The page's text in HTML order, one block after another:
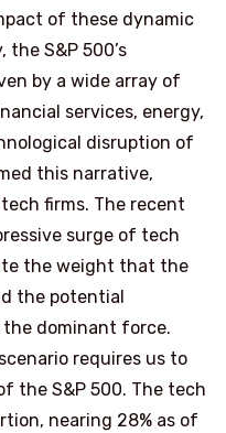
of these dynamic
S&P 500’s
by a wide array of
services, energy,
disruption of
this narrative,
firms. The recent
surge of tech
the weight that the
the potential
dominant force.
requires us to
the S&P 500. The tech
nearing 28% as of